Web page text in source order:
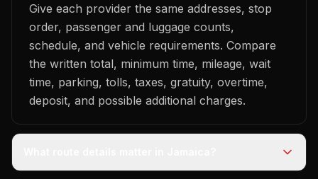
Give each provider the same addresses, stop
order, passenger and luggage counts,
schedule, and vehicle requirements. Compare
the written total, minimum time, mileage, wait
time, parking, tolls, taxes, gratuity, overtime,
deposit, and possible additional charges.